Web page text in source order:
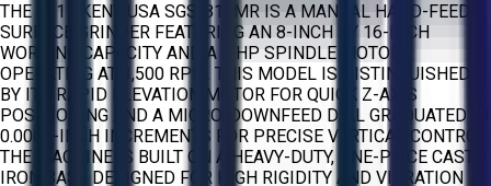
THE 2017 KENT USA SGS-816MR IS A MANUAL HAND-FEED
SURFACE GRINDER FEATURING AN 8-INCH BY 16-INCH
WORKING CAPACITY AND A 2 HP SPINDLE MOTOR
OPERATING AT 3,500 RPM. THIS MODEL IS DISTINGUISHED
BY ITS RAPID ELEVATION MOTOR FOR QUICK Z-AXIS
POSITIONING AND A MICRO-DOWNFEED DIAL GRADUATED IN
0.0001-INCH INCREMENTS FOR PRECISE VERTICAL CONTROL.
THE MACHINE IS BUILT ON A HEAVY-DUTY, ONE-PIECE CAST
IRON BASE DESIGNED FOR HIGH RIGIDITY AND VIBRATION